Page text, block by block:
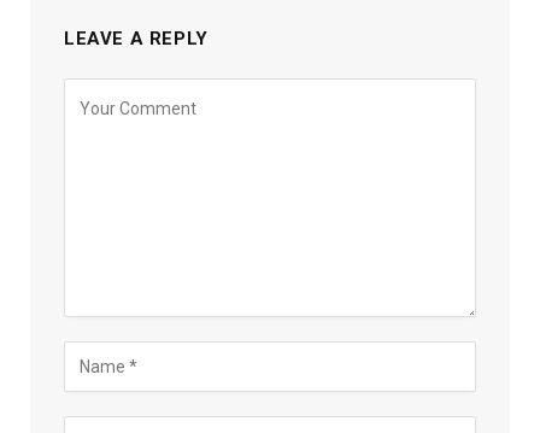
LEAVE A REPLY